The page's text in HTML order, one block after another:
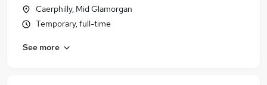
Caerphilly, Mid Glamorgan
Temporary, full-time
See more